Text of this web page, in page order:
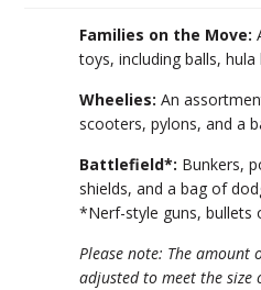
Families on the Move:
toys, including balls,
Wheelies: An
scooters, pylons, and a
Battlefield*: Bunkers,
shields, and a bag of
*Nerf-style guns, bullets
Please note: The amount
adjusted to meet the size